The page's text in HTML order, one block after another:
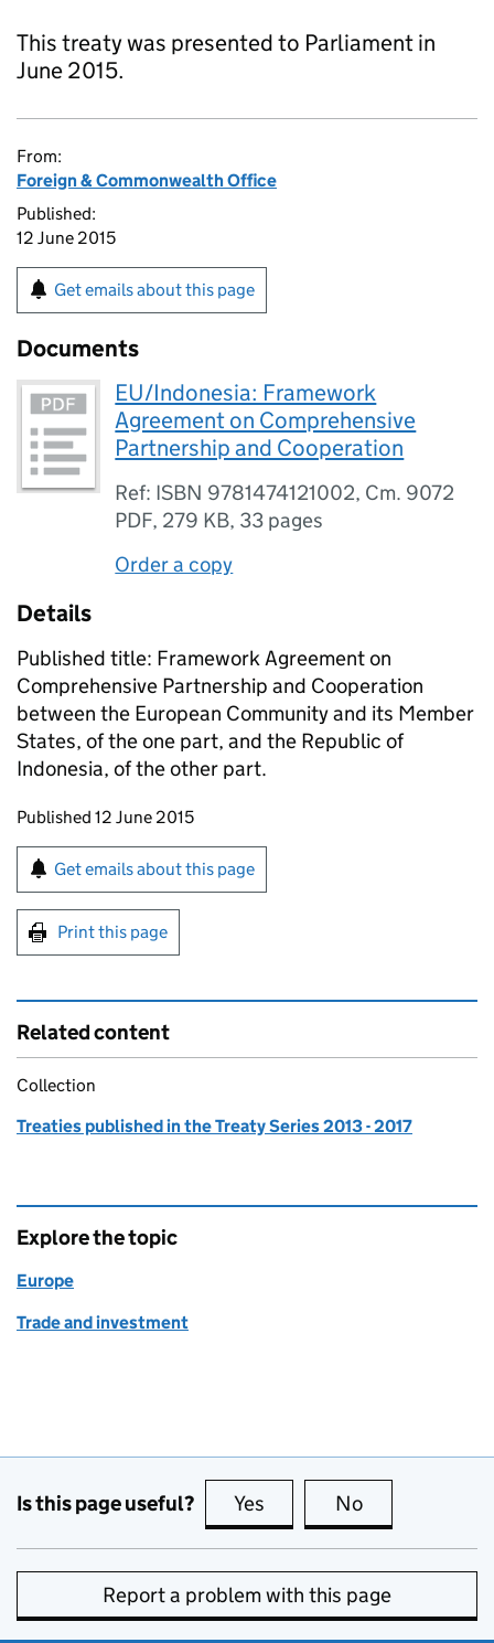
This treaty was presented to Parliament in
June 2015.
From:
Foreign & Commonwealth Office
Published:
12 June 2015
Get emails about this page
Documents
EU/Indonesia: Framework
Agreement on Comprehensive
Partnership and Cooperation
Ref: ISBN 9781474121002, Cm. 9072
PDF, 279 KB, 33 pages
Order a copy
Details
Published title: Framework Agreement on
Comprehensive Partnership and Cooperation
between the European Community and its Member
States, of the one part, and the Republic of
Indonesia, of the other part.
Updates to this page
Published 12 June 2015
Sign up for emails or print this page
Get emails about this page
Print this page
Related content
Collection
Treaties published in the Treaty Series 2013 - 2017
Explore the topic
Europe
Trade and investment
Is this page useful? Yes this page is useful
No
Report a problem with this page